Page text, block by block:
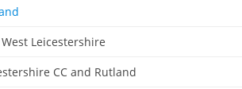
West Leicestershire
CC and Rutland